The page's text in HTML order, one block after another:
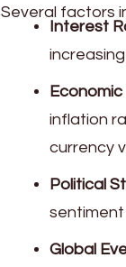
Several factors
Interest
inflation
currency
Political
sentiment
Global